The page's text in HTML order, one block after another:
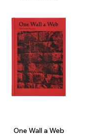
One Wall a Web